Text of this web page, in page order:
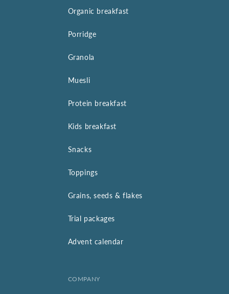
Organic breakfast
Porridge
Granola
Muesli
Protein breakfast
Kids breakfast
Snacks
Toppings
Grains, seeds & flakes
Trial packages
Advent calendar
COMPANY